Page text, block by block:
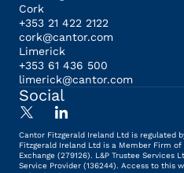
Cork
+353 21 422 2122
cork@cantor.com
Limerick
+353 61 436 500
limerick@cantor.com
Social
Cantor Fitzgerald Ireland Ltd is regulated
Fitzgerald Ireland Ltd is a Member Firm
Exchange (279126). L&P Trustee Services
Service Provider (136244). Access to this